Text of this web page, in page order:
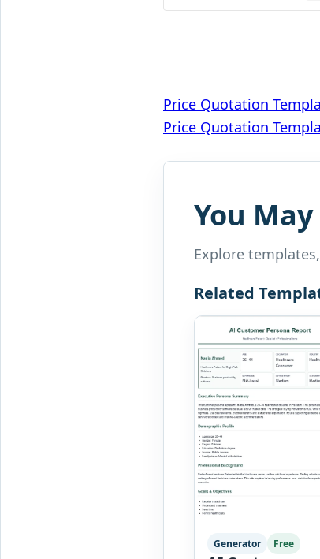
Post
navigation
Price Quotation
Price Quotation
You
Explore
Related
Generator Free